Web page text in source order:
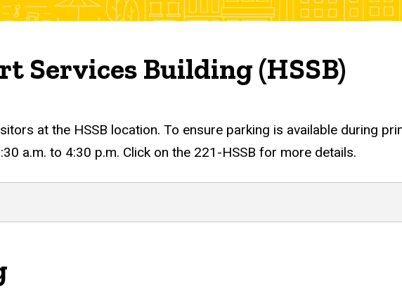
Services Building (HSSB)
at the HSSB location. To ensure parking is available during
a.m. to 4:30 p.m. Click on the 221-HSSB for more details.